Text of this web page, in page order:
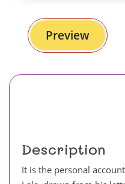
Description
It is the personal
Preview